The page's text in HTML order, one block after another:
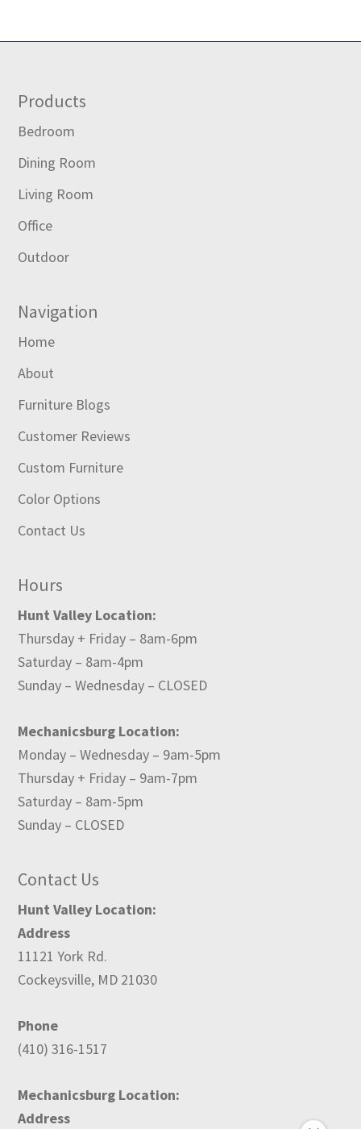
Footer
Products
Bedroom
Dining Room
Living Room
Office
Outdoor
Navigation
Home
About
Furniture Blogs
Customer Reviews
Custom Furniture
Color Options
Contact Us
Hours
Hunt Valley Location:
Thursday + Friday – 8am-6pm
Saturday – 8am-4pm
Sunday – Wednesday – CLOSED
Mechanicsburg Location:
Monday – Wednesday – 9am-5pm
Thursday + Friday – 9am-7pm
Saturday – 8am-5pm
Sunday – CLOSED
Contact Us
Hunt Valley Location:
Address
11121 York Rd.
Cockeysville, MD 21030
Phone
(410) 316-1517
Mechanicsburg Location:
Address